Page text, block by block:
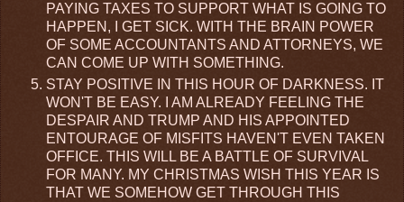
PAYING TAXES TO SUPPORT WHAT IS GOING TO
HAPPEN, I GET SICK. WITH THE BRAIN POWER
OF SOME ACCOUNTANTS AND ATTORNEYS, WE
CAN COME UP WITH SOMETHING.
STAY POSITIVE IN THIS HOUR OF DARKNESS. IT
WON'T BE EASY. I AM ALREADY FEELING THE
DESPAIR AND TRUMP AND HIS APPOINTED
ENTOURAGE OF MISFITS HAVEN'T EVEN TAKEN
OFFICE. THIS WILL BE A BATTLE OF SURVIVAL
FOR MANY. MY CHRISTMAS WISH THIS YEAR IS
THAT WE SOMEHOW GET THROUGH THIS